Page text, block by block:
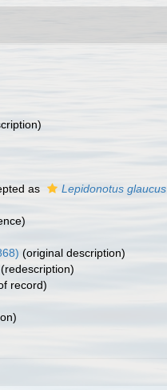
as Lepidonotus glaucus
(original description)
(redescription)
record)